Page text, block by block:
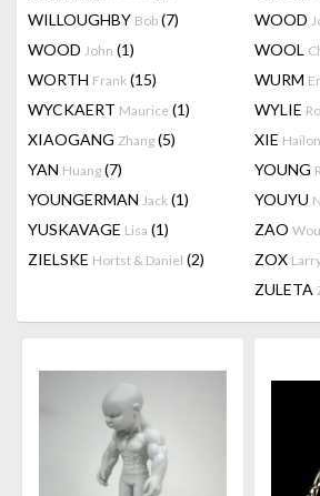
WILLOUGHBY Bob (7) WOOD
WOOD John (1) WOOL
WORTH Frank (15) WURM
WYCKAERT Maurice (1) WYLIE
XIAOGANG Zhang (5) XIE
YAN Huang (7) YOUNG
YOUNGERMAN Jack (1) YOUYU
YUSKAVAGE Lisa (1) ZAO
ZIELSKE Hortst & Daniel (2) ZOX
ZULETA